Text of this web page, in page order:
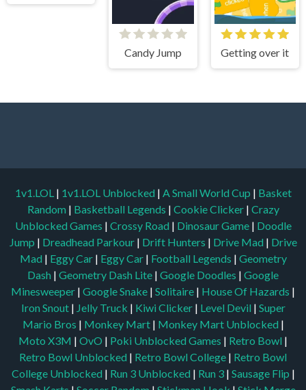
Candy Jump Getting over it
1v1.LOL | 1v1.LOL Unblocked | A Small World Cup | Basket
Random | Basketball Legends | Cookie Clicker | Crazy
Unblocked Games | Crossy Road | Dinosaur Game | Doodle
Jump | Dreadhead Parkour | Drift Hunters | Drive Mad | Drive
Mad | Eggy Car | Eggy Car | Football Legends | Geometry
Dash | Geometry Dash Lite | Google Doodles | Google
Minesweeper | Google Snake | Solitaire | House Of Hazards |
Iron Snout | Jelly Truck | Kiwi Clicker | Level Devil | Super
Mario Bros | Monkey Mart | Monkey Mart Unblocked |
Moto X3M | OvO | Poki Unblocked Games | Retro Bowl |
Retro Bowl Unblocked | Retro Bowl College | Retro Bowl
College Unblocked | Run 3 Unblocked | Run 3 | Sausage Flip |